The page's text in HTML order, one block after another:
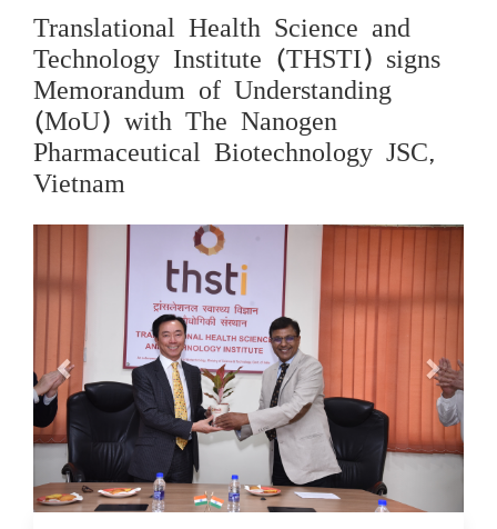
Translational Health Science and
Technology Institute (THSTI) signs
Memorandum of Understanding
(MoU) with The Nanogen
Pharmaceutical Biotechnology JSC,
Vietnam
Previous Next